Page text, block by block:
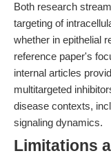
Both research
targeting of
whether in epithelial
reference paper's
internal articles
multitargeted
disease contexts,
signaling dynamics.
Limitations